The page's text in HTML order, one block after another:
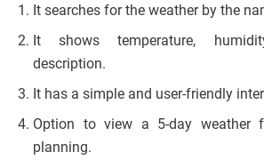
It searches for the weather by the
It shows temperature,
description.
It has a simple and user-friendly
Option to view a 5-day weather
planning.